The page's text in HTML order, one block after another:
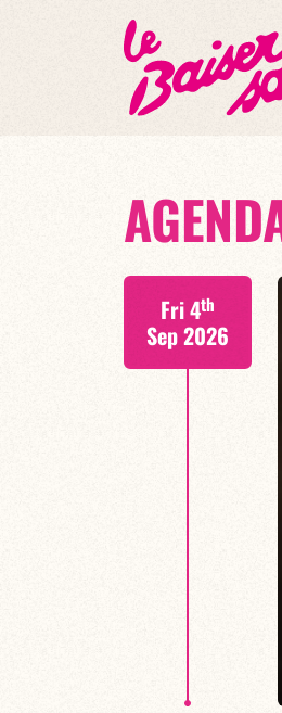
Fri 4th
Sep 2026